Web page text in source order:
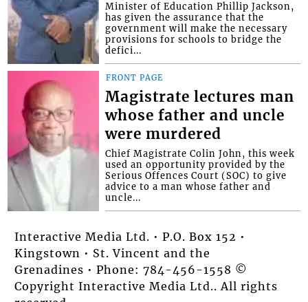
Minister of Education Phillip Jackson,
has given the assurance that the
government will make the necessary
provisions for schools to bridge the
defici...
FRONT PAGE
Magistrate lectures man
whose father and uncle
were murdered
Chief Magistrate Colin John, this week
used an opportunity provided by the
Serious Offences Court (SOC) to give
advice to a man whose father and
uncle...
Interactive Media Ltd. • P.O. Box 152 •
Kingstown • St. Vincent and the
Grenadines • Phone: 784-456-1558 ©
Copyright Interactive Media Ltd.. All rights